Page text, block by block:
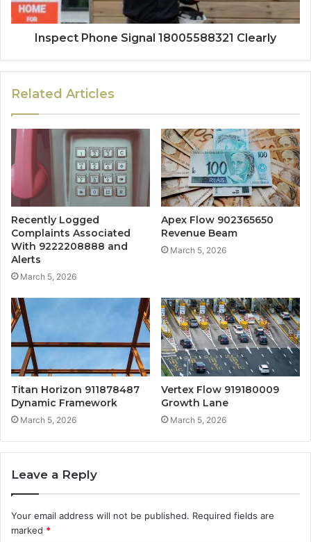
Inspect Phone Signal 18005588321 Clearly
Related Articles
Recently Logged
Complaints Associated
With 9222208888 and
Alerts
March 5, 2026
Apex Flow 902365650
Revenue Beam
March 5, 2026
Titan Horizon 911878487
Dynamic Framework
March 5, 2026
Vertex Flow 919180009
Growth Lane
March 5, 2026
Leave a Reply
Your email address will not be published. Required fields are
marked *